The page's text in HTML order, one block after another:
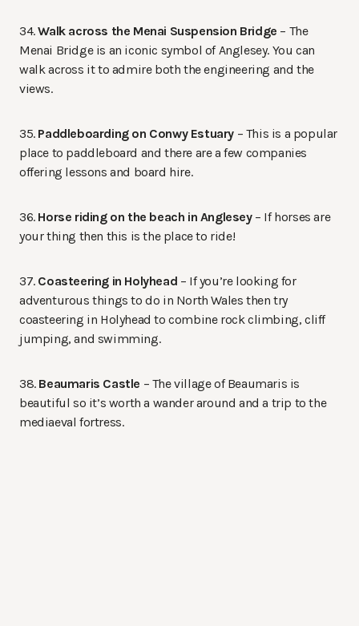
34.Walk across the Menai Suspension Bridge – The
Menai Bridge is an iconic symbol of Anglesey. You can
walk across it to admire both the engineering and the
views.
35. Paddleboarding on Conwy Estuary – This is a popular
place to paddleboard and there are a few companies
offering lessons and board hire.
36. Horse riding on the beach in Anglesey– If horses are
your thing then this is the place to ride!
37. Coasteering in Holyhead – If you’re looking for
adventurous things to do in North Wales then try
coasteering in Holyhead to combine rock climbing, cliff
jumping, and swimming.
38. Beaumaris Castle – The village of Beaumaris is
beautiful so it’s worth a wander around and a trip to the
mediaeval fortress.